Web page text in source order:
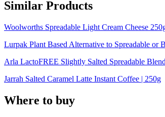
Similar Products
Woolworths Spreadable Light Cream Cheese
Lurpak Plant Based Alternative to Spreadable or
Arla LactoFREE Slightly Salted Spreadable
Jarrah Salted Caramel Latte Instant Coffee | 250g
Where to buy